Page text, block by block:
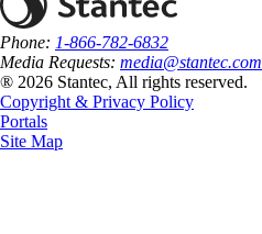
Phone: 1-866-782-6832
Media Requests: media@stantec.com
® 2026 Stantec, All rights reserved.
Copyright & Privacy Policy
Portals
Site Map